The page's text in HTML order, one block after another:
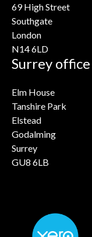
69 High Street
Southgate
London
N14 6LD
Surrey office
Elm House
Tanshire Park
Elstead
Godalming
Surrey
GU8 6LB